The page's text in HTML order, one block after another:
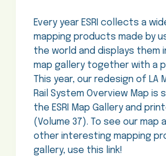
Every year ESRI collects a
mapping products made by
the world and displays them
map gallery together with a
This year, our redesign of LA
Rail System Overview Map is
the ESRI Map Gallery and
(Volume 37). To see our map
other interesting mapping
gallery, use this link!